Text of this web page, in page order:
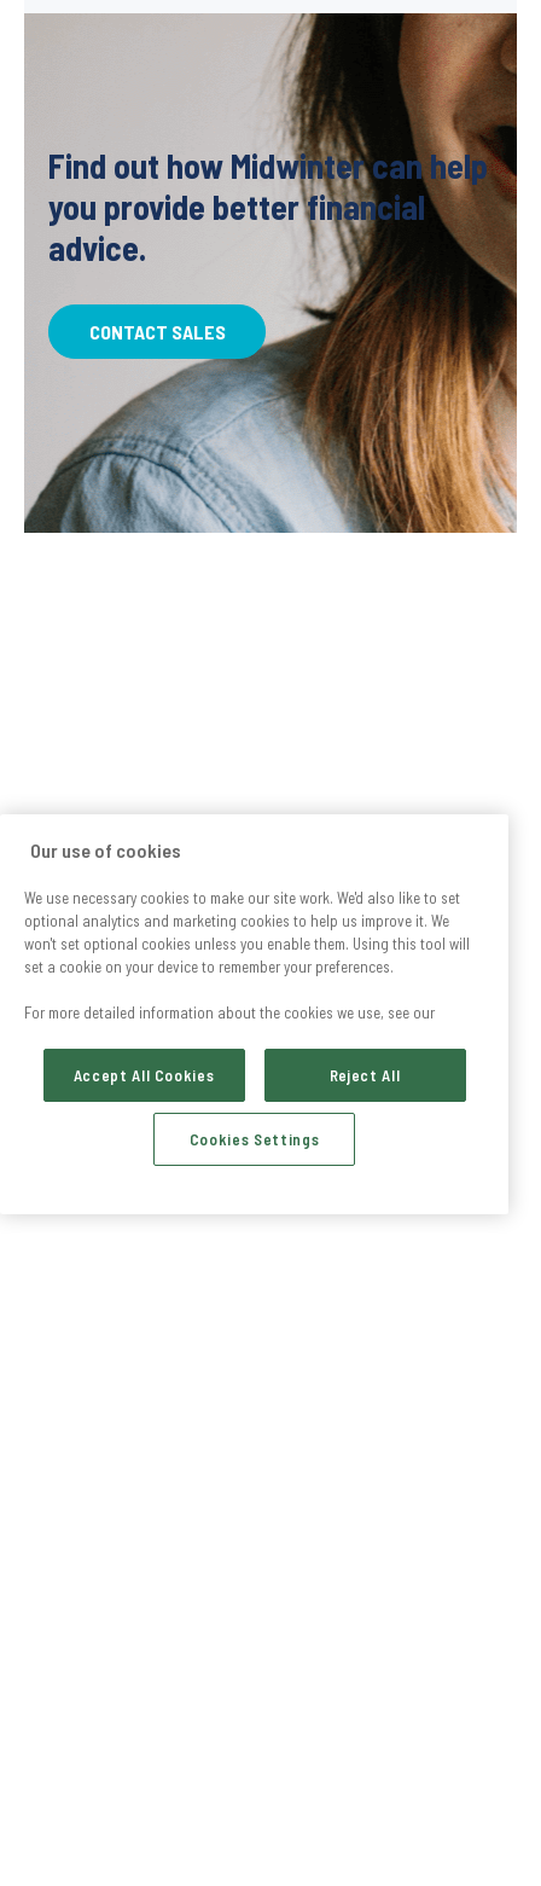
Find out how Midwinter can help
you provide better financial
advice.
CONTACT SALES
Our use of cookies
We use necessary cookies to make our site work. We'd also like to set
optional analytics and marketing cookies to help us improve it. We
won't set optional cookies unless you enable them. Using this tool will
set a cookie on your device to remember your preferences.
For more detailed information about the cookies we use, see our
Accept All Cookies Reject All
Cookies Settings